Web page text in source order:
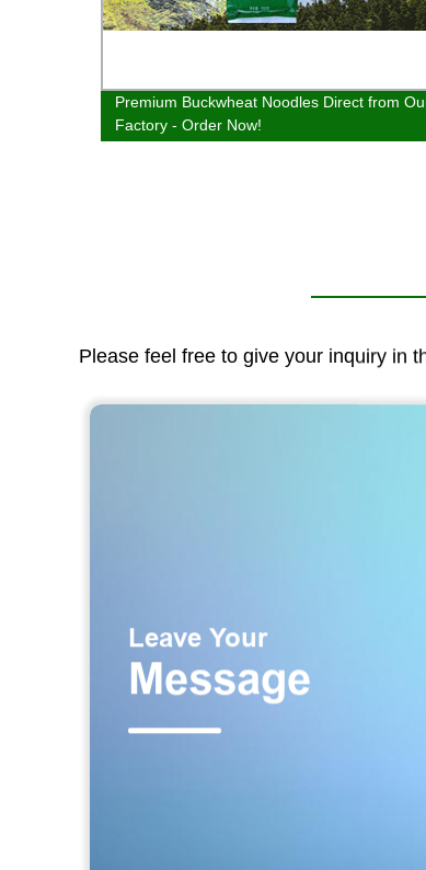
Premium Buckwheat Noodles Direct from
Factory - Order Now!
Please feel free to give your inquiry in